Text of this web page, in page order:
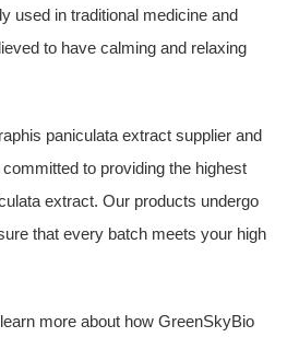
used in traditional medicine and
to have calming and relaxing
paniculata extract supplier and
to providing the highest
extract. Our products undergo
that every batch meets your high
more about how GreenSkyBio